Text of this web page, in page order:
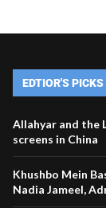
EDTIOR'S PICKS
Allahyar and the
screens in China
Khushbo Mein
Nadia Jameel,